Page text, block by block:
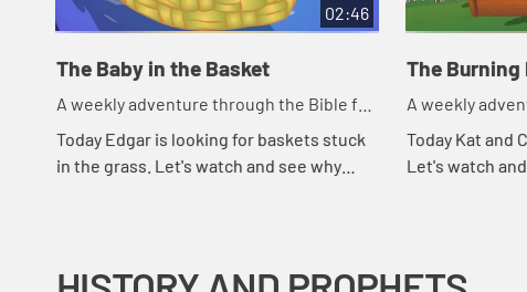
02:46
The Baby in the Basket
A weekly adventure through the Bible for
your children!
Today Edgar is looking for baskets stuck
in the grass. Let's watch and see why
The Burning
A weekly
your children!
Today Kat and
Let's watch